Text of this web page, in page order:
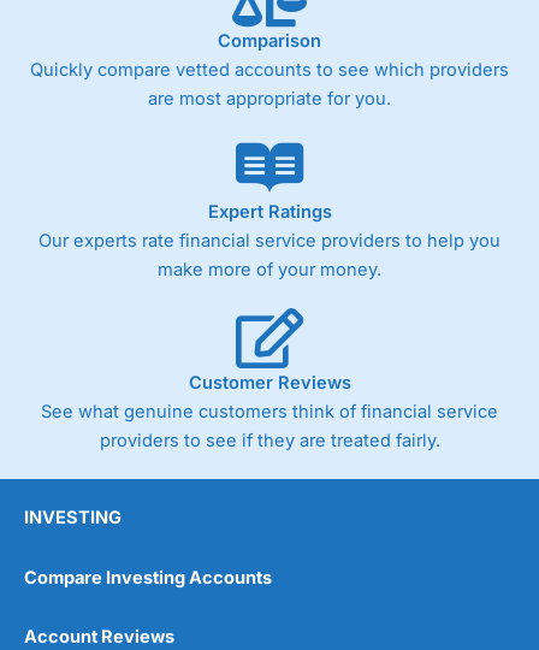
Comparison
Quickly compare vetted accounts to see which providers
are most appropriate for you.
Expert Ratings
Our experts rate financial service providers to help you
make more of your money.
Customer Reviews
See what genuine customers think of financial service
providers to see if they are treated fairly.
INVESTING
Compare Investing Accounts
Account Reviews